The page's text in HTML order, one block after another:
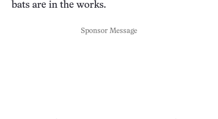
bats are in the works.
Sponsor Message